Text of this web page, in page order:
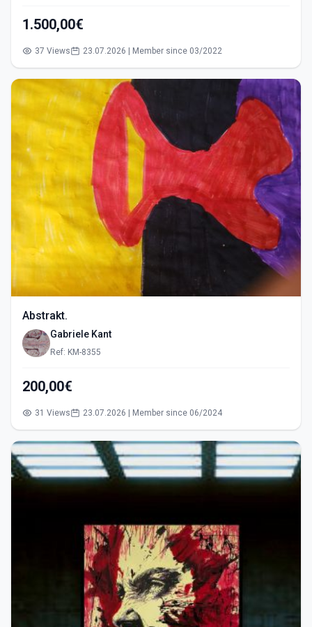
1.500,00€
37 Views 23.07.2026 | Member since 03/2022
Abstrakt.
Gabriele Kant
Ref: KM-8355
200,00€
31 Views 23.07.2026 | Member since 06/2024